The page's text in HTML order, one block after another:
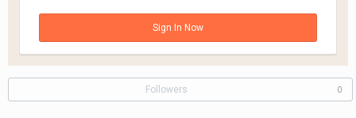
Sign In Now
Followers 0